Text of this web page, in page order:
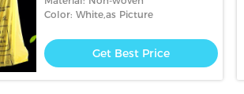
Color: White,as Picture
Get Best Price